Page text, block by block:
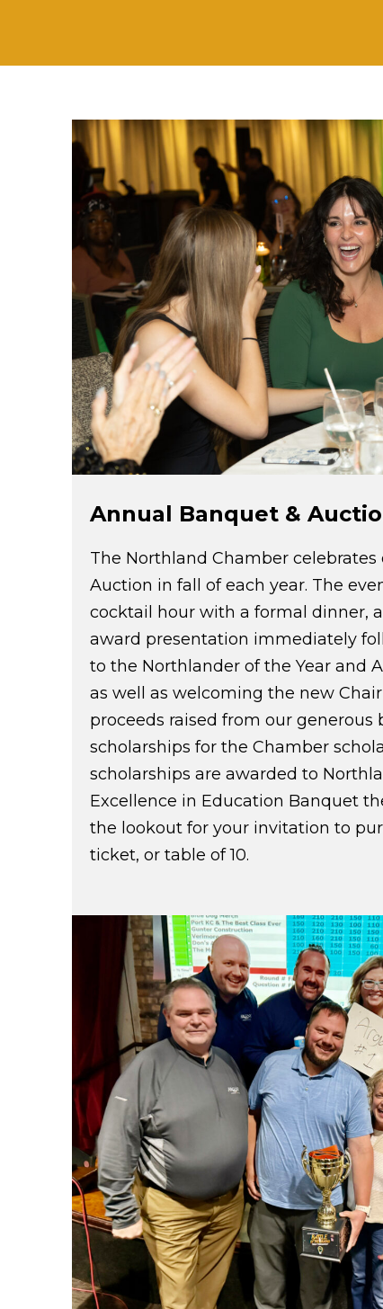
Annual Banquet &
The Northland Chamber
Auction in fall of each year. The
cocktail hour with a formal dinner,
award presentation immediately
to the Northlander of the Year and
as well as welcoming the new
proceeds raised from our generous
scholarships for the Chamber
scholarships are awarded to
Excellence in Education Banquet
the lookout for your invitation to
ticket, or table of 10.